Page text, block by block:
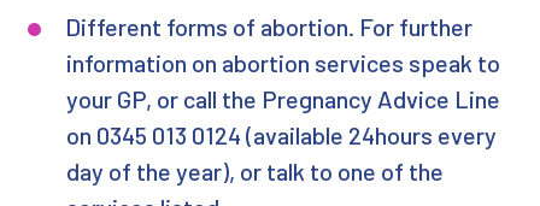
Different forms of abortion. For further
information on abortion services speak to
your GP, or call the Pregnancy Advice Line
on 0345 013 0124 (available 24hours every
day of the year), or talk to one of the